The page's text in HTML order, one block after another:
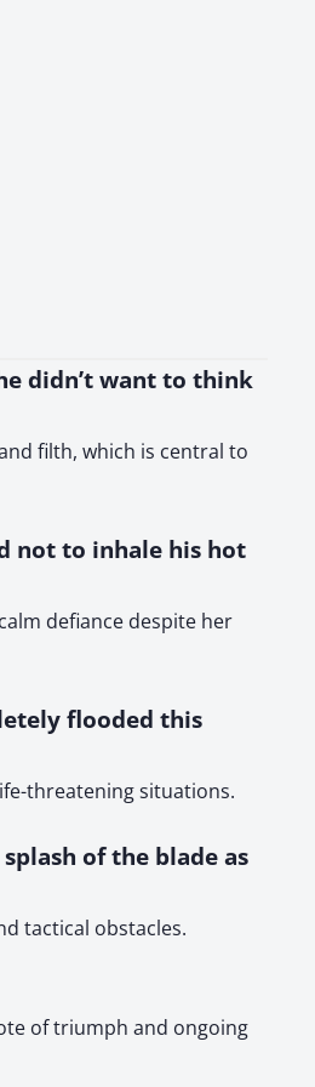
didn’t want to think
filth, which is central to
not to inhale his hot
defiance despite her
flooded this
threatening situations.
of the blade as
tactical obstacles.
of triumph and ongoing